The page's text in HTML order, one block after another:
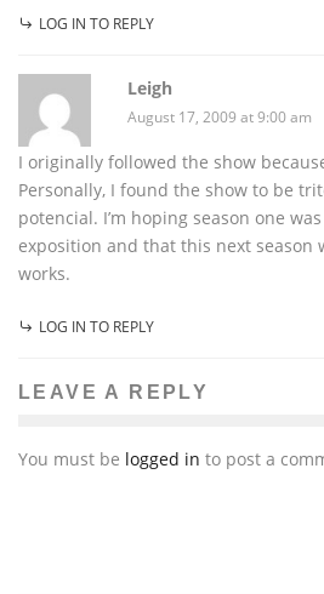
LOG IN TO REPLY
Leigh
August 17, 2009 at 9:00 am
I originally followed the show
Personally, I found the show to be
potencial. I’m hoping season one
exposition and that this next season
works.
LOG IN TO REPLY
LEAVE A REPLY
You must be logged in to post a